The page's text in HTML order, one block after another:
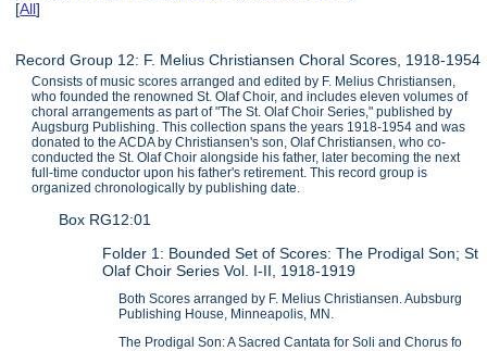
[All]
Record Group 12: F. Melius Christiansen Choral Scores, 1918-1954
Consists of music scores arranged and edited by F. Melius Christiansen,
who founded the renowned St. Olaf Choir, and includes eleven volumes of
choral arrangements as part of "The St. Olaf Choir Series," published by
Augsburg Publishing. This collection spans the years 1918-1954 and was
donated to the ACDA by Christiansen's son, Olaf Christiansen, who co-
conducted the St. Olaf Choir alongside his father, later becoming the next
full-time conductor upon his father's retirement. This record group is
organized chronologically by publishing date.
Box RG12:01
Folder 1: Bounded Set of Scores: The Prodigal Son; St
Olaf Choir Series Vol. I-II, 1918-1919
Both Scores arranged by F. Melius Christiansen. Aubsburg
Publishing House, Minneapolis, MN.
The Prodigal Son: A Sacred Cantata for Soli and Chorus fo